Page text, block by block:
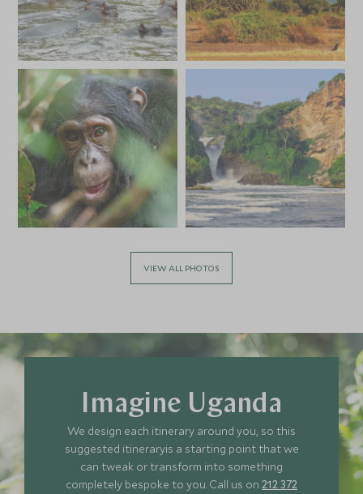
JULY 2027
Price from*
SGD $26,100
Deposit from*
SGD $3,900
VIEW ALL PHOTOS
Imagine Uganda
We design each itinerary around you, so this
suggested itineraryis a starting point that we
can tweak or transform into something
completely bespoke to you. Call us on 212 372